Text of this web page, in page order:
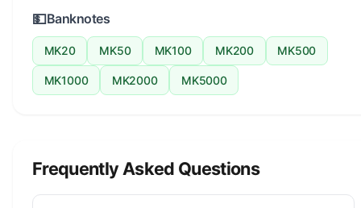
💵Banknotes
MK20 MK50 MK100 MK200 MK500
MK1000 MK2000 MK5000
Frequently Asked Questions